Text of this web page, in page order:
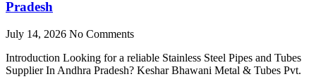
Pradesh
July 14, 2026 No Comments
Introduction Looking for a reliable Stainless Steel Pipes and Tubes
Supplier In Andhra Pradesh? Keshar Bhawani Metal & Tubes Pvt.